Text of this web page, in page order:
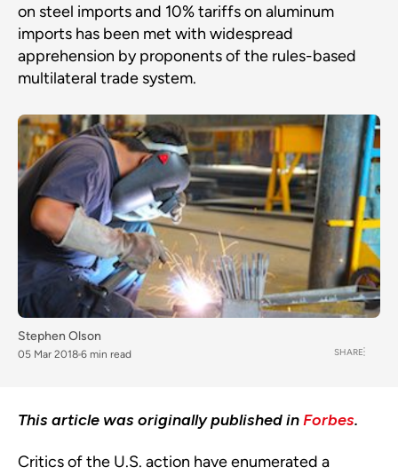
on steel imports and 10% tariffs on aluminum
imports has been met with widespread
apprehension by proponents of the rules-based
multilateral trade system.
Stephen Olson
05 Mar 2018 6 min read SHARE
This article was originally published inForbes.
Critics of the U.S. action have enumerated a